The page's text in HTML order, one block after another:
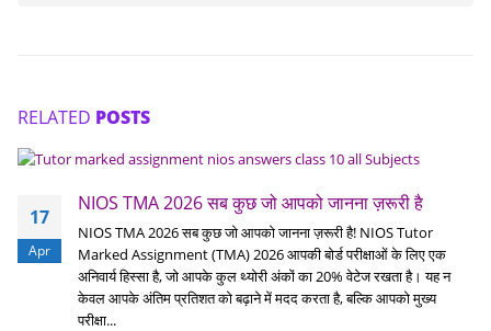
RELATED POSTS
17
Apr
NIOS TMA 2026 सब कुछ जो आपको जानना ज़रूरी है
NIOS TMA 2026 सब कुछ जो आपको जानना ज़रूरी है! NIOS Tutor
Marked Assignment (TMA) 2026 आपकी बोर्ड परीक्षाओं के लिए एक
अनिवार्य हिस्सा है, जो आपके कुल थ्योरी अंकों का 20% वेटेज रखता है। यह न
केवल आपके अंतिम प्रतिशत को बढ़ाने में मदद करता है, बल्कि आपको मुख्य
परीक्षा...